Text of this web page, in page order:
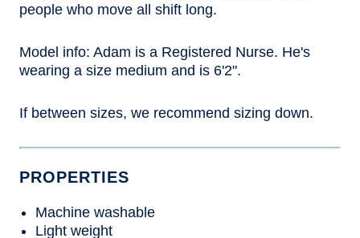
people who move all shift long.
Model info: Adam is a Registered Nurse. He's
wearing a size medium and is 6'2".
If between sizes, we recommend sizing down.
PROPERTIES
Machine washable
Light weight